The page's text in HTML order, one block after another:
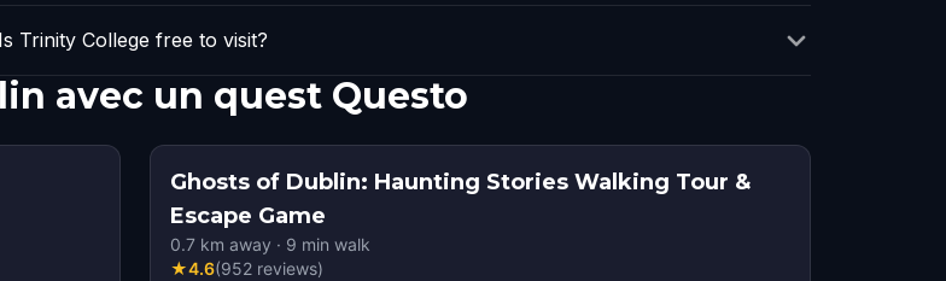
Is Trinity College free to visit?
avec un quest Questo
Ghosts of Dublin: Haunting Stories Walking Tour &
Escape Game
0.7 km away · 9 min walk
★4.6(952 reviews)